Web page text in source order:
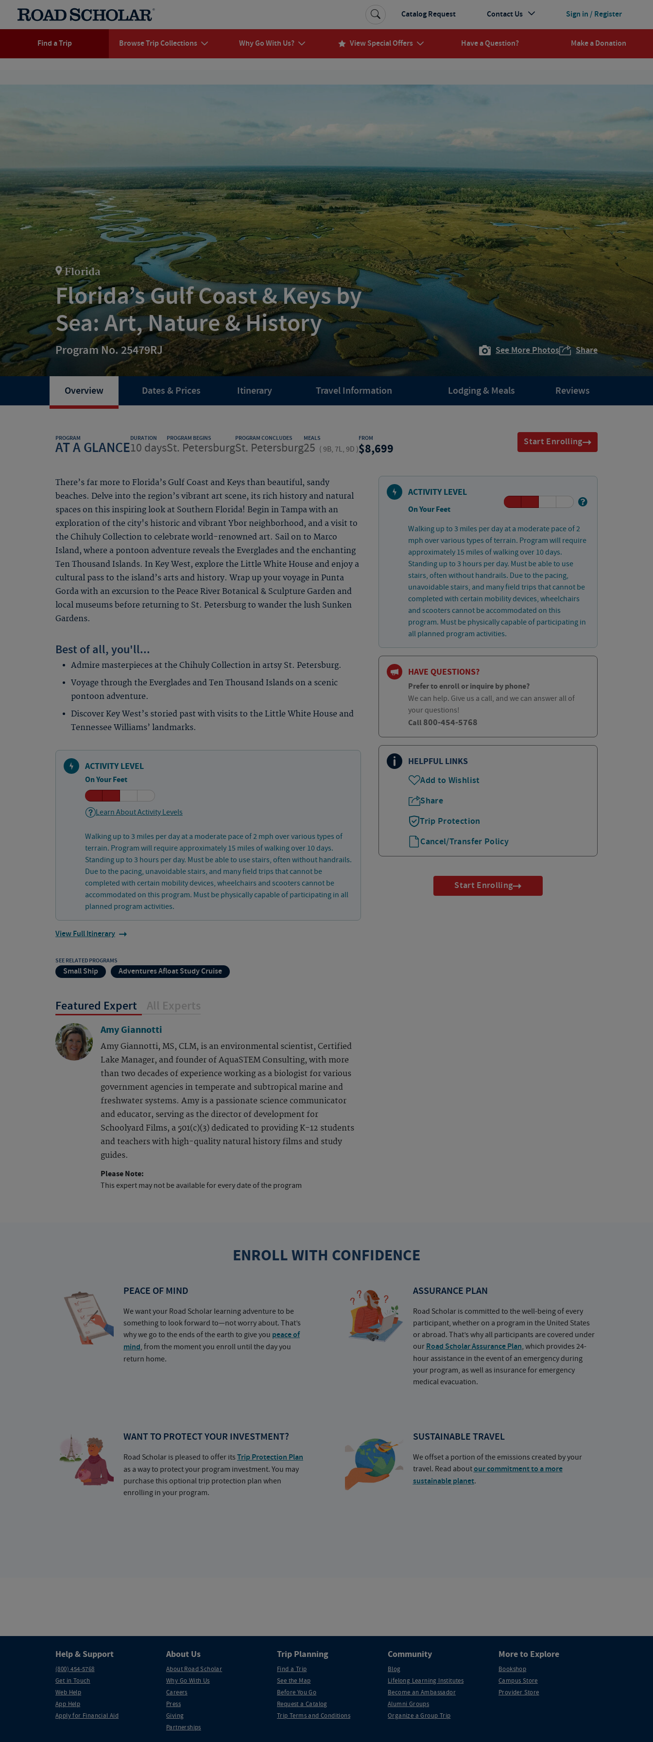
Find a Trip Browse Trip Collections Why Go With Us? View Special Offers Have a Question? Make a Donation
Sign in / Register
Catalog Request Contact Us
Florida
Florida’s Gulf Coast & Keys by
Sea: Art, Nature & History
Program No. 25479RJ See More Photos Share
Overview Dates & Prices Itinerary Travel Information Lodging & Meals Reviews
PROGRAM
AT A GLANCE
DURATION
10 days
PROGRAM BEGINS
St. Petersburg
PROGRAM CONCLUDES
St. Petersburg
MEALS
25 ( 9B, 7L, 9D )
FROM
8,699 Start Enrolling
There’s far more to Florida’s Gulf Coast and Keys than beautiful, sandy
beaches. Delve into the region’s vibrant art scene, its rich history and natural
spaces on this inspiring look at Southern Florida! Begin in Tampa with an
exploration of the city's historic and vibrant Ybor neighborhood, and a visit to
the Chihuly Collection to celebrate world-renowned art. Sail on to Marco
Island, where a pontoon adventure reveals the Everglades and the enchanting
Ten Thousand Islands. In Key West, explore the Little White House and enjoy a
cultural pass to the island’s arts and history. Wrap up your voyage in Punta
Gorda with an excursion to the Peace River Botanical & Sculpture Garden and
local museums before returning to St. Petersburg to wander the lush Sunken
Gardens.
Best of all, you'll...
Admire masterpieces at the Chihuly Collection in artsy St. Petersburg.
Voyage through the Everglades and Ten Thousand Islands on a scenic
pontoon adventure.
Discover Key West’s storied past with visits to the Little White House and
Tennessee Williams’ landmarks.
ACTIVITY LEVEL
On Your Feet
Learn About Activity Levels
Walking up to 3 miles per day at a moderate pace of 2 mph over various types of
terrain. Program will require approximately 15 miles of walking over 10 days.
Standing up to 3 hours per day. Must be able to use stairs, often without handrails.
Due to the pacing, unavoidable stairs, and many field trips that cannot be
completed with certain mobility devices, wheelchairs and scooters cannot be
accommodated on this program. Must be physically capable of participating in all
planned program activities.
View Full Itinerary
SEE RELATED PROGRAMS
Small Ship Adventures Afloat Study Cruise
Featured Expert All Experts
Amy Giannotti
Amy Giannotti, MS, CLM, is an environmental scientist, Certified
Lake Manager, and founder of AquaSTEM Consulting, with more
than two decades of experience working as a biologist for various
government agencies in temperate and subtropical marine and
freshwater systems. Amy is a passionate science communicator
and educator, serving as the director of development for
Schoolyard Films, a 501(c)(3) dedicated to providing K-12 students
and teachers with high-quality natural history films and study
guides.
Please Note:
This expert may not be available for every date of the program
ACTIVITY LEVEL
On Your Feet
Walking up to 3 miles per day at a moderate pace of 2
mph over various types of terrain. Program will require
approximately 15 miles of walking over 10 days.
Standing up to 3 hours per day. Must be able to use
stairs, often without handrails. Due to the pacing,
unavoidable stairs, and many field trips that cannot be
completed with certain mobility devices, wheelchairs
and scooters cannot be accommodated on this
program. Must be physically capable of participating in
all planned program activities.
HAVE QUESTIONS?
Prefer to enroll or inquire by phone?
We can help. Give us a call, and we can answer all of
your questions!
Call 800-454-5768
HELPFUL LINKS
Add to Wishlist
Share
Trip Protection
Cancel/Transfer Policy
Start Enrolling
ENROLL WITH CONFIDENCE
PEACE OF MIND
We want your Road Scholar learning adventure to be
something to look forward to—not worry about. That’s
why we go to the ends of the earth to give you peace of
mind, from the moment you enroll until the day you
return home.
ASSURANCE PLAN
Road Scholar is committed to the well-being of every
participant, whether on a program in the United States
or abroad. That’s why all participants are covered under
ourRoad Scholar Assurance Plan, which provides 24-
hour assistance in the event of an emergency during
your program, as well as insurance for emergency
medical evacuation.
WANT TO PROTECT YOUR INVESTMENT?
Road Scholar is pleased to offer its Trip Protection Plan
as a way to protect your program investment. You may
purchase this optional trip protection plan when
enrolling in your program.
SUSTAINABLE TRAVEL
We offset a portion of the emissions created by your
travel. Read aboutour commitment to a more
sustainable planet.
Help & Support
(800) 454-5768
Get in Touch
Web Help
App Help
Apply for Financial Aid
About Us
About Road Scholar
Why Go With Us
Careers
Press
Giving
Partnerships
Trip Planning
Find a Trip
See the Map
Before You Go
Request a Catalog
Trip Terms and Conditions
Community
Blog
Lifelong Learning Institutes
Become an Ambassador
Alumni Groups
Organize a Group Trip
More to Explore
Bookshop
Campus Store
Provider Store